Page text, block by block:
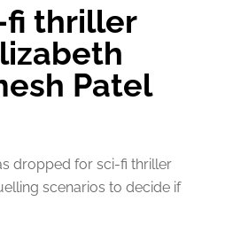
fi thriller
Patel
dropped for sci-fi thriller
scenarios to decide if